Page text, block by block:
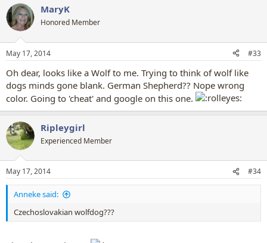
c
t
i
s
MaryK
Honored Member
May 17, 2014 #33
Oh dear, looks like a Wolf to me. Trying to think of wolf like
dogs minds gone blank. German Shepherd?? Nope wrong
color. Going to 'cheat' and google on this one.
Ripleygirl
Experienced Member
May 17, 2014 #34
Anneke said:
Czechoslovakian wolfdog???